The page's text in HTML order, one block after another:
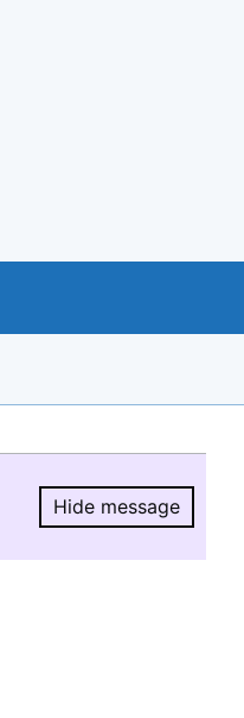
Hide message
Hide